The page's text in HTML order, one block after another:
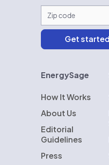
EnergySage
How It Works
About Us
Editorial
Guidelines
Press